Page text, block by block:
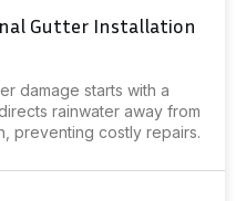
Gutter Installation
damage starts with a
rainwater away from
preventing costly repairs.